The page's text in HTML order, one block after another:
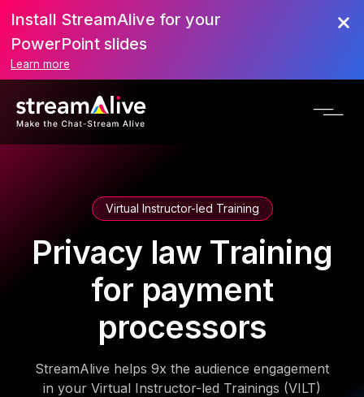
Install StreamAlive for your
PowerPoint slides
Learn more
Virtual Instructor-led Training
Privacy law Training
for payment
processors
StreamAlive helps 9x the audience engagement
in your Virtual Instructor-led Trainings (VILT)